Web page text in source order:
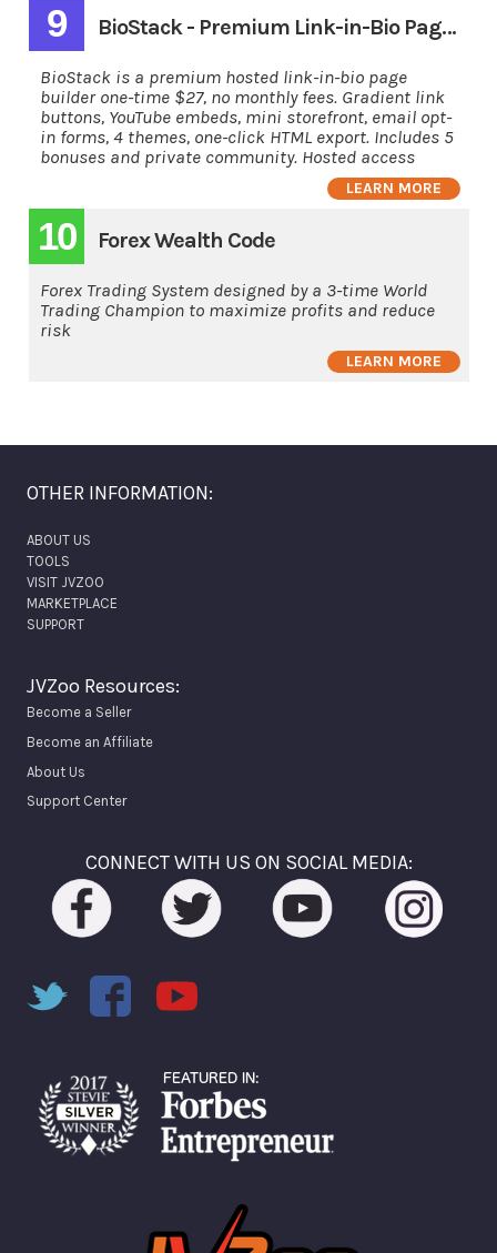
9 BioStack - Premium Link-in-Bio Page Builder
BioStack is a premium hosted link-in-bio page
builder one-time $27, no monthly fees. Gradient link
buttons, YouTube embeds, mini storefront, email opt-
in forms, 4 themes, one-click HTML export. Includes 5
bonuses and private community. Hosted access
LEARN MORE
10 Forex Wealth Code
Forex Trading System designed by a 3-time World
Trading Champion to maximize profits and reduce
risk
LEARN MORE
OTHER INFORMATION:
ABOUT US
TOOLS
VISIT JVZOO
MARKETPLACE
SUPPORT
JVZoo Resources:
Become a Seller
Become an Affiliate
About Us
Support Center
CONNECT WITH US ON SOCIAL MEDIA: